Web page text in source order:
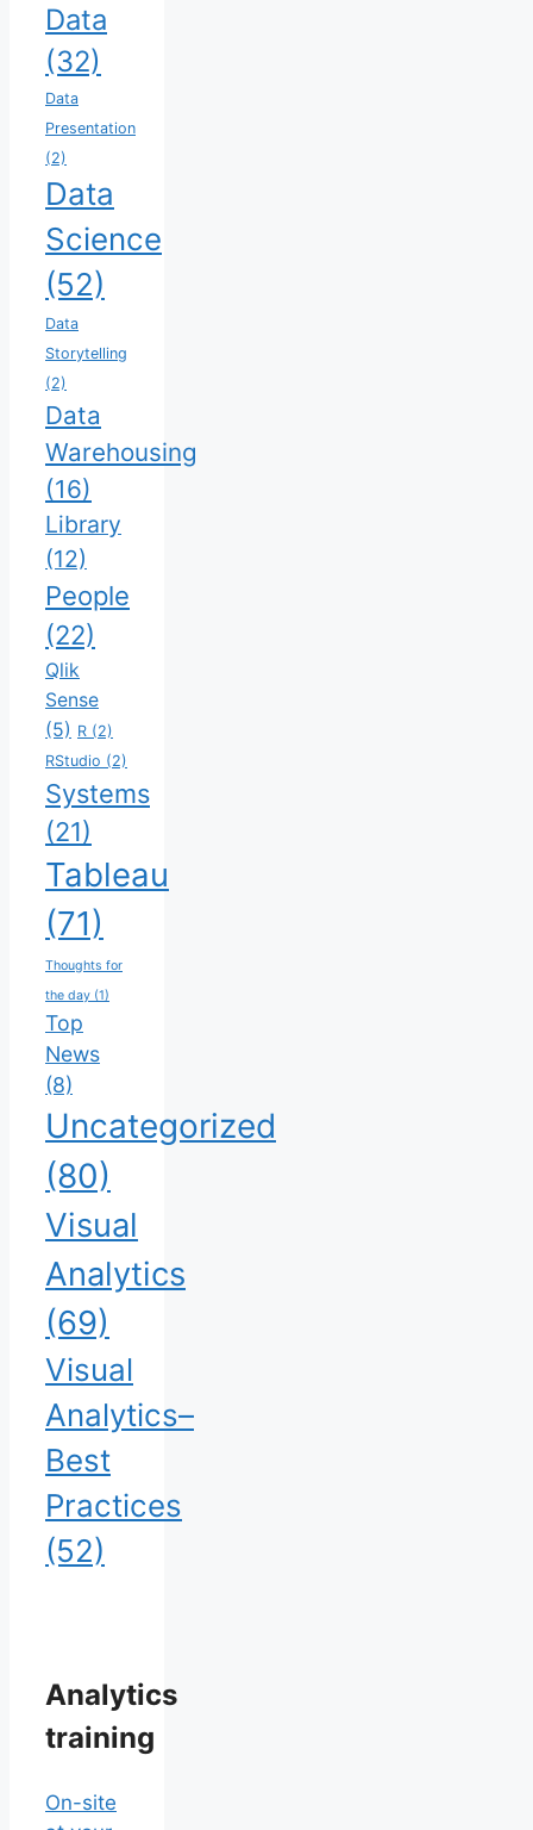
Data
(32)
Data
Presentation
(2)
Data
Science
(52)
Data
Storytelling
(2)
Data
Warehousing
(16)
Library
(12)
People
(22)
Qlik
Sense
(5) R (2)
RStudio (2)
Systems
(21)
Tableau
(71)
Thoughts for
the day (1)
Top
News
(8)
Uncategorized
(80)
Visual
Analytics
(69)
Visual
Analytics–
Best
Practices
(52)
Analytics
training
On-site